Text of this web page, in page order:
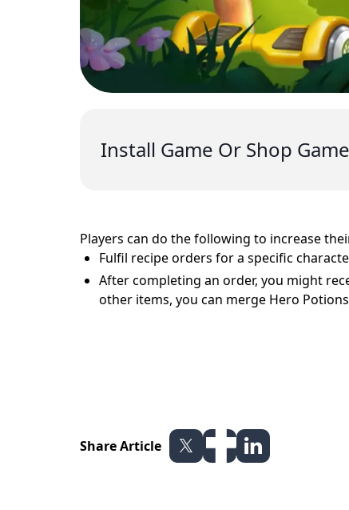
Install Game Or Shop
Players can do the following to increase
Fulfil recipe orders for a specific
After completing an order, you might
other items, you can merge Hero
Share Article